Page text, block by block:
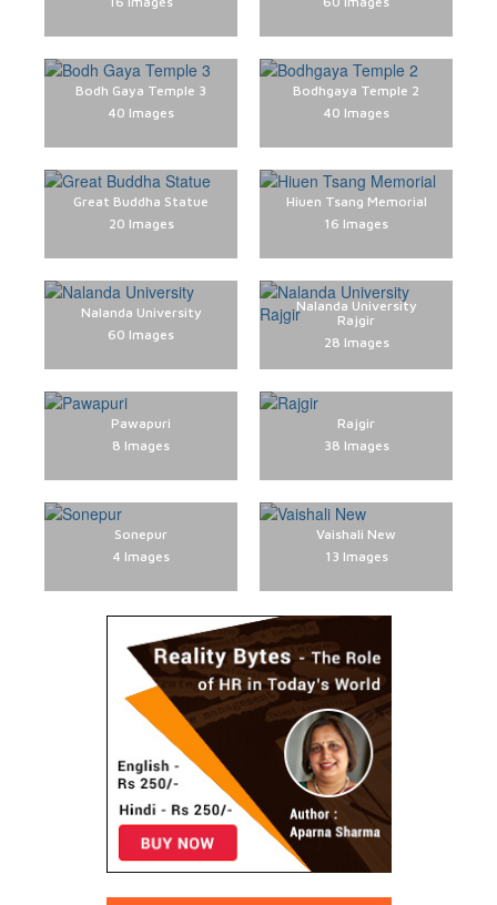
Bodh Gaya Temple 3
40 Images
Bodhgaya Temple 2
40 Images
Great Buddha Statue
20 Images
Hiuen Tsang Memorial
16 Images
Nalanda University
60 Images
Nalanda University
Rajgir
28 Images
Pawapuri
8 Images
Rajgir
38 Images
Sonepur
4 Images
Vaishali New
13 Images